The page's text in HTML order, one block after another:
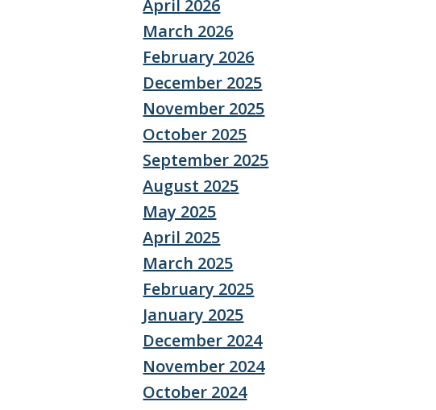
April 2026
March 2026
February 2026
December 2025
November 2025
October 2025
September 2025
August 2025
May 2025
April 2025
March 2025
February 2025
January 2025
December 2024
November 2024
October 2024